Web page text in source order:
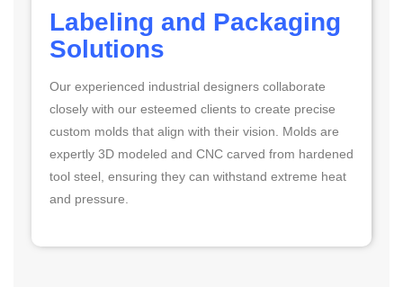
Labeling and Packaging
Solutions
Our experienced industrial designers collaborate
closely with our esteemed clients to create precise
custom molds that align with their vision. Molds are
expertly 3D modeled and CNC carved from hardened
tool steel, ensuring they can withstand extreme heat
and pressure.